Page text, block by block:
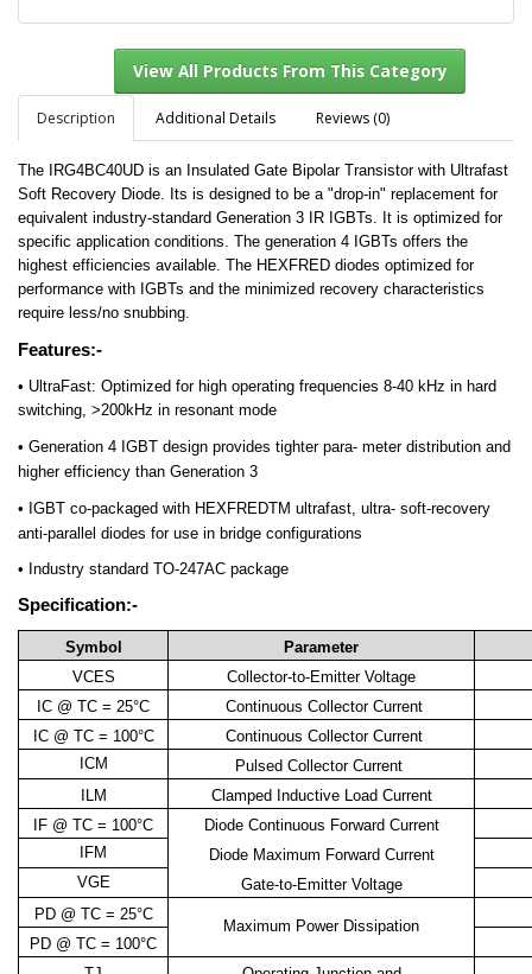
View All Products From This Category
Description Additional Details Reviews (0)
The IRG4BC40UD is an Insulated Gate Bipolar Transistor with Ultrafast
Soft Recovery Diode. Its is designed to be a "drop-in" replacement for
equivalent industry-standard Generation 3 IR IGBTs. It is optimized for
specific application conditions. The generation 4 IGBTs offers the
highest efficiencies available. The HEXFRED diodes optimized for
performance with IGBTs and the minimized recovery characteristics
require less/no snubbing.
Features:-
• UltraFast: Optimized for high operating frequencies 8-40 kHz in hard
switching, >200kHz in resonant mode
• Generation 4 IGBT design provides tighter para- meter distribution and
higher efficiency than Generation 3
• IGBT co-packaged with HEXFREDTM ultrafast, ultra- soft-recovery
anti-parallel diodes for use in bridge configurations
• Industry standard TO-247AC package
Specification:-
Symbol
Parameter
VCES
Collector-to-Emitter Voltage
IC @ TC = 25°C
Continuous Collector Current
IC @ TC = 100°C
Continuous Collector Current
ICM
Pulsed Collector Current
ILM
Clamped Inductive Load Current
IF @ TC = 100°C
Diode Continuous Forward Current
IFM
Diode Maximum Forward Current
VGE
Gate-to-Emitter Voltage
PD @ TC = 25°C
Maximum Power Dissipation
PD @ TC = 100°C